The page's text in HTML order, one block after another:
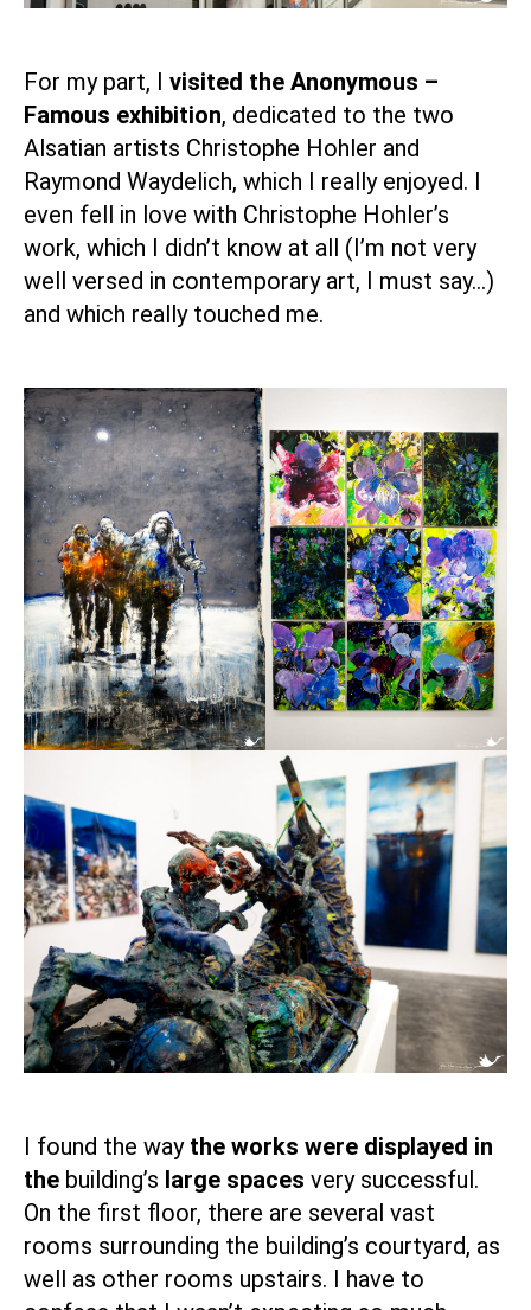
For my part, I visited the Anonymous –
Famous exhibition, dedicated to the two
Alsatian artists Christophe Hohler and
Raymond Waydelich, which I really enjoyed. I
even fell in love with Christophe Hohler’s
work, which I didn’t know at all (I’m not very
well versed in contemporary art, I must say…)
and which really touched me.
I found the way the works were displayed in
the building’s large spaces very successful.
On the first floor, there are several vast
rooms surrounding the building’s courtyard, as
well as other rooms upstairs. I have to